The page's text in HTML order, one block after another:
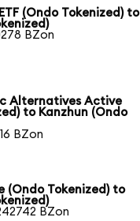
(Ondo Tokenized) to
BZon
Alternatives Active
to Kanzhun (Ondo
BZon
(Ondo Tokenized) to
BZon